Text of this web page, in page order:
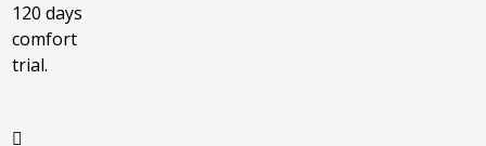
120 days
comfort
trial.